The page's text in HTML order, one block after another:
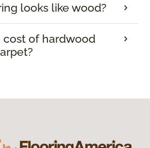
looks like wood?
cost of hardwood